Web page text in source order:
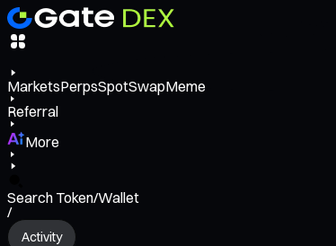
MarketsPerpsSpotSwapMeme
Referral
More
Search Token/Wallet
/
Activity